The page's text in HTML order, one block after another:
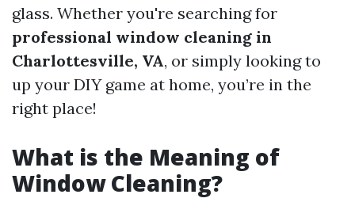
glass. Whether you're searching for
professional window cleaning in
Charlottesville, VA, or simply looking to
up your DIY game at home, you’re in the
right place!
What is the Meaning of
Window Cleaning?